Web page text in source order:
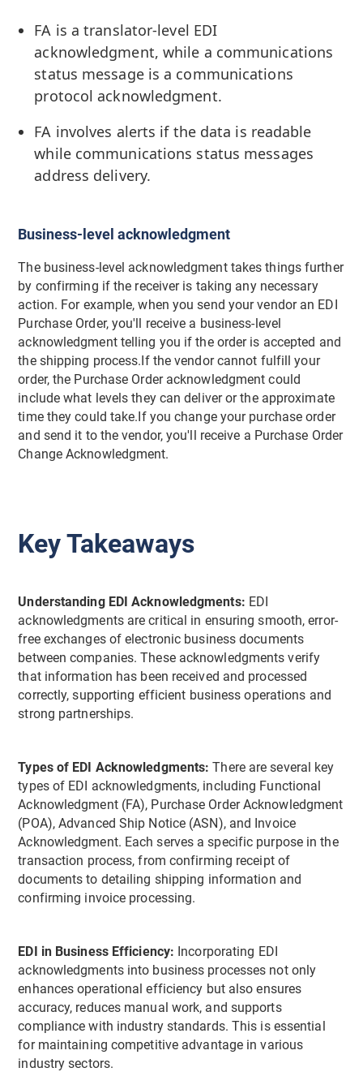
FA is a translator-level EDI
acknowledgment, while a communications
status message is a communications
protocol acknowledgment.
FA involves alerts if the data is readable
while communications status messages
address delivery.
Business-level acknowledgment
The business-level acknowledgment takes things further
by confirming if the receiver is taking any necessary
action. For example, when you send your vendor an EDI
Purchase Order, you'll receive a business-level
acknowledgment telling you if the order is accepted and
the shipping process.If the vendor cannot fulfill your
order, the Purchase Order acknowledgment could
include what levels they can deliver or the approximate
time they could take.If you change your purchase order
and send it to the vendor, you'll receive a Purchase Order
Change Acknowledgment.
Key Takeaways
Understanding EDI Acknowledgments: EDI
acknowledgments are critical in ensuring smooth, error-
free exchanges of electronic business documents
between companies. These acknowledgments verify
that information has been received and processed
correctly, supporting efficient business operations and
strong partnerships.
Types of EDI Acknowledgments: There are several key
types of EDI acknowledgments, including Functional
Acknowledgment (FA), Purchase Order Acknowledgment
(POA), Advanced Ship Notice (ASN), and Invoice
Acknowledgment. Each serves a specific purpose in the
transaction process, from confirming receipt of
documents to detailing shipping information and
confirming invoice processing.
EDI in Business Efficiency: Incorporating EDI
acknowledgments into business processes not only
enhances operational efficiency but also ensures
accuracy, reduces manual work, and supports
compliance with industry standards. This is essential
for maintaining competitive advantage in various
industry sectors.